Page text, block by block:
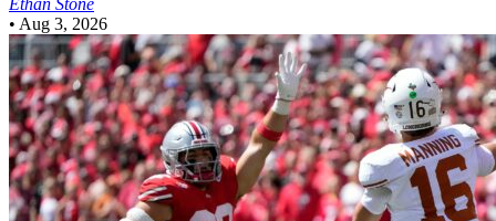
• Aug 3, 2026